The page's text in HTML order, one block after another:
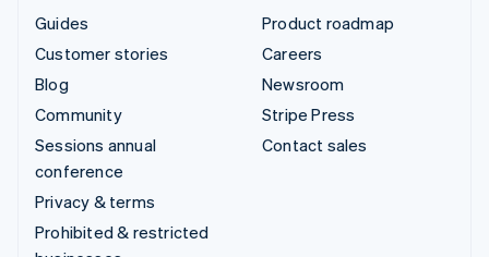
Guides
Customer stories
Blog
Community
Sessions annual
conference
Privacy & terms
Prohibited & restricted
Product roadmap
Careers
Newsroom
Stripe Press
Contact sales